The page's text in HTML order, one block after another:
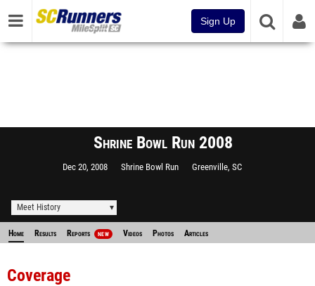
Sign Up
Shrine Bowl Run 2008
Dec 20, 2008 Shrine Bowl Run Greenville, SC
Meet History
Home Results Reports NEW Videos Photos Articles
Coverage